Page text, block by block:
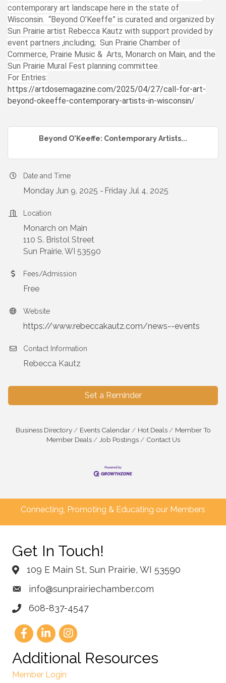
contemporary art landscape here in the state of
Wisconsin. “Beyond O’Keeffe” is curated and organized by
Sun Prairie artist Rebecca Kautz with support provided by
event partners ,including; Sun Prairie Chamber of
Commerce, Prairie Music & Arts, Monarch on Main, and the
Sun Prairie Mural Fest planning committee.
For Entries:
https://artdosemagazine.com/2025/04/27/call-for-art-
beyond-okeeffe-contemporary-artists-in-wisconsin/
Beyond O'Keeffe: Contemporary Artists...
Date and Time
Monday Jun 9, 2025 Friday Jul 4, 2025
Location
Monarch on Main
110 S. Bristol Street
Sun Prairie, WI 53590
Fees/Admission
Free
Website
https://www.rebeccakautz.com/news--events
Contact Information
Rebecca Kautz
Set a Reminder
Business Directory Events Calendar Hot Deals
Member To
Member Deals
Job Postings Contact Us
Connecting, Promoting & Educating our Members
Get In Touch!
109 E Main St, Sun Prairie, WI 53590
info@sunprairiechamber.com
608-837-4547
Additional Resources
Member Login